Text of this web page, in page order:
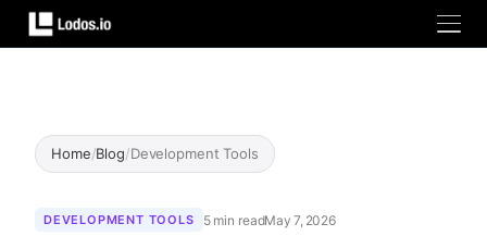
Home/Blog/Development Tools
DEVELOPMENT TOOLS 5 min readMay 7, 2026